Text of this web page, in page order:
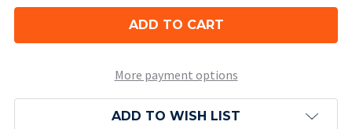
More payment options
ADD TO WISH LIST